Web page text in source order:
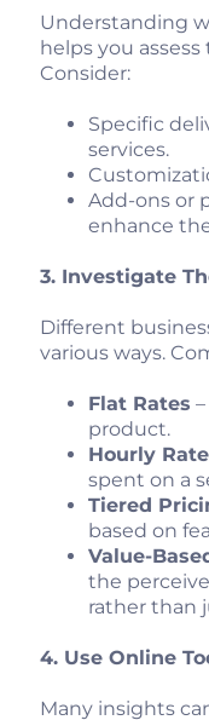
Understanding
helps you
Consider:
Specific
services.
Add-ons or
enhance
3. Investigate
Different
various ways.
Flat Rates
product.
Hourly
spent on a
Tiered
based on
Value-
the
rather than
4. Use Online
Many insights